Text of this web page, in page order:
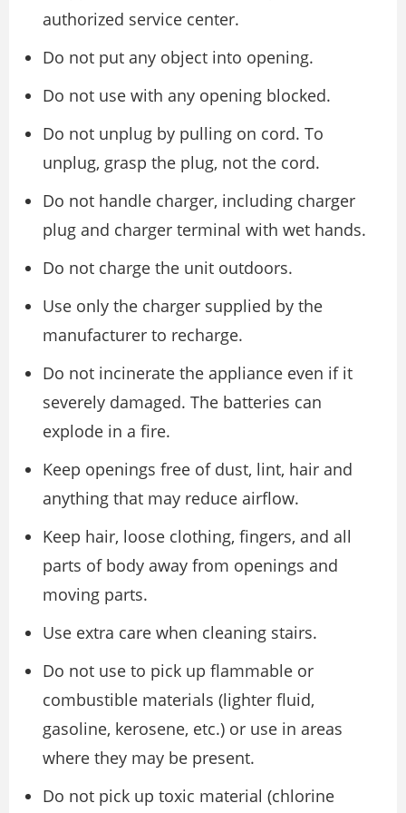
authorized service center.
Do not put any object into opening.
Do not use with any opening blocked.
Do not unplug by pulling on cord. To
unplug, grasp the plug, not the cord.
Do not handle charger, including charger
plug and charger terminal with wet hands.
Do not charge the unit outdoors.
Use only the charger supplied by the
manufacturer to recharge.
Do not incinerate the appliance even if it
severely damaged. The batteries can
explode in a fire.
Keep openings free of dust, lint, hair and
anything that may reduce airflow.
Keep hair, loose clothing, fingers, and all
parts of body away from openings and
moving parts.
Use extra care when cleaning stairs.
Do not use to pick up flammable or
combustible materials (lighter fluid,
gasoline, kerosene, etc.) or use in areas
where they may be present.
Do not pick up toxic material (chlorine